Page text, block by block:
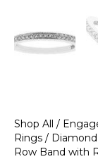
Shop All /
Rings /
Row Band with